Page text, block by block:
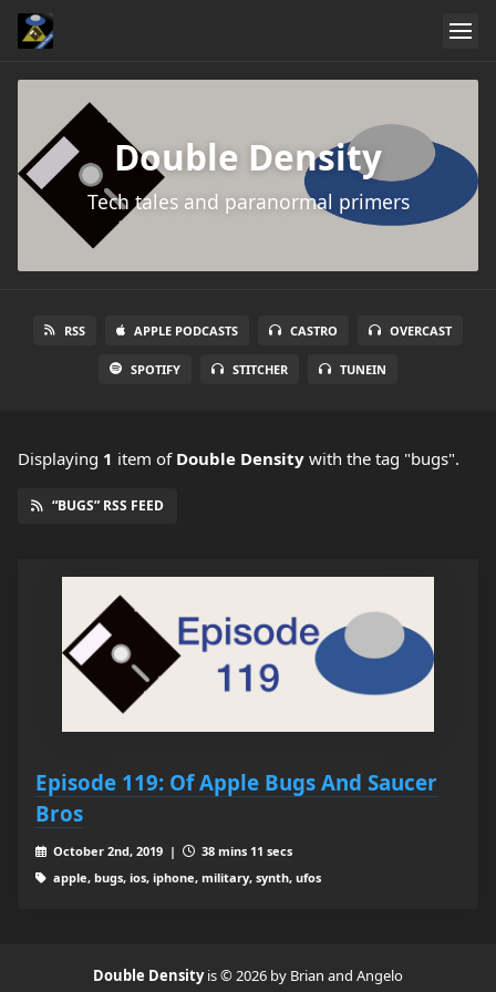
Double Density
Tech tales and paranormal primers
RSS APPLE PODCASTS CASTRO OVERCAST
SPOTIFY STITCHER TUNEIN
Displaying 1 item of Double Density with the tag "bugs".
“BUGS” RSS FEED
Episode 119: Of Apple Bugs And Saucer
Bros
October 2nd, 2019 |
38 mins 11 secs
apple, bugs, ios, iphone, military, synth, ufos
Double Densityis © 2026 by Brian and Angelo